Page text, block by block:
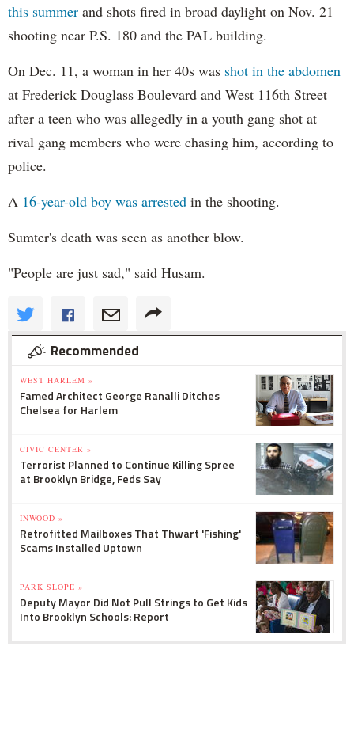
this summer and shots fired in broad daylight on Nov. 21
shooting near P.S. 180 and the PAL building.
On Dec. 11, a woman in her 40s was shot in the abdomen
at Frederick Douglass Boulevard and West 116th Street
after a teen who was allegedly in a youth gang shot at
rival gang members who were chasing him, according to
police.
A 16-year-old boy was arrested in the shooting.
Sumter's death was seen as another blow.
"People are just sad," said Husam.
Recommended
WEST HARLEM »
Famed Architect George Ranalli Ditches
Chelsea for Harlem
CIVIC CENTER »
Terrorist Planned to Continue Killing Spree
at Brooklyn Bridge, Feds Say
INWOOD »
Retrofitted Mailboxes That Thwart 'Fishing'
Scams Installed Uptown
PARK SLOPE »
Deputy Mayor Did Not Pull Strings to Get Kids
Into Brooklyn Schools: Report